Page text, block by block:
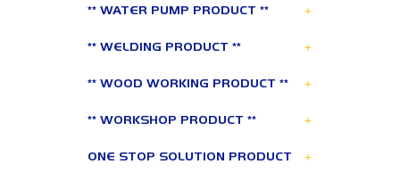
** WATER PUMP PRODUCT ** +
** WELDING PRODUCT ** +
** WOOD WORKING PRODUCT ** +
** WORKSHOP PRODUCT ** +
ONE STOP SOLUTION PRODUCT +